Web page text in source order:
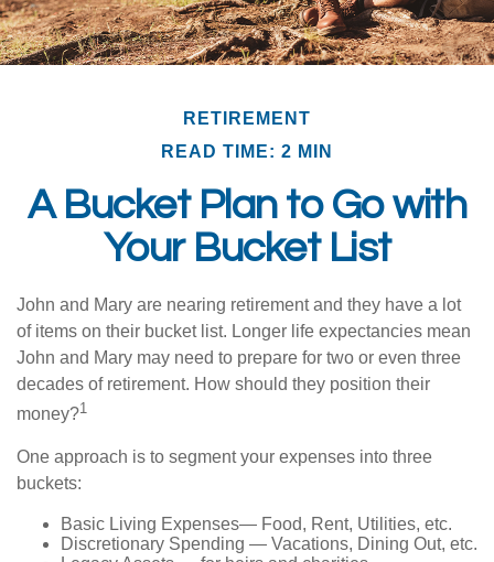
RETIREMENT
READ TIME: 2 MIN
A Bucket Plan to Go with
Your Bucket List
John and Mary are nearing retirement and they have a lot
of items on their bucket list. Longer life expectancies mean
John and Mary may need to prepare for two or even three
decades of retirement. How should they position their
money?1
One approach is to segment your expenses into three
buckets:
Basic Living Expenses— Food, Rent, Utilities, etc.
Discretionary Spending — Vacations, Dining Out, etc.